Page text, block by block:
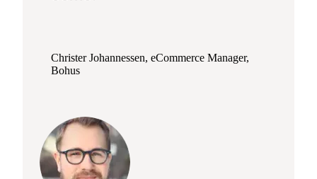
Christer Johannessen, eCommerce Manager,
Bohus